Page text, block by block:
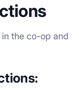
the co-op and